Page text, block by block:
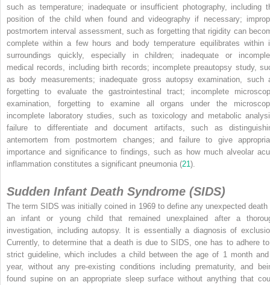
such as temperature; inadequate or insufficient photography, including
position of the child when found and videography if necessary;
postmortem interval assessment, such as forgetting that rigidity can
complete within a few hours and body temperature equilibrates within
surroundings quickly, especially in children; inadequate or
medical records, including birth records; incomplete preautopsy study,
as body measurements; inadequate gross autopsy examination, such
forgetting to evaluate the gastrointestinal tract; incomplete
examination, forgetting to examine all organs under the
incomplete laboratory studies, such as toxicology and metabolic
failure to differentiate and document artifacts, such as
antemortem from postmortem changes; and failure to give
importance and significance to findings, such as how much alveolar
inflammation constitutes a significant pneumonia (21 ).
Sudden Infant Death Syndrome (SIDS)
The term SIDS was initially coined in 1969 to define any unexpected death
an infant or young child that remained unexplained after a
investigation, including autopsy. It is essentially a diagnosis of
Currently, to determine that a death is due to SIDS, one has to adhere
strict guideline, which includes a child between the age of 1 month
year, without any pre-existing conditions including prematurity, and
found supine on an appropriate sleep surface without anything that